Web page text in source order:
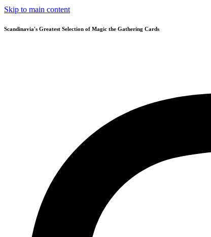
Skip to main content
Scandinavia's Greatest Selection of Magic the Gathering Cards